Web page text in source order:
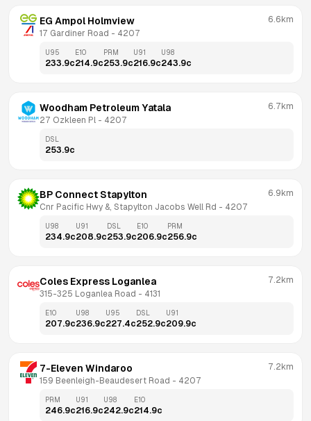
EG Ampol Holmview
17 Gardiner Road - 4207
6.6km
U95
233.9c
E10
214.9c
PRM
253.9c
U91
216.9c
U98
243.9c
Woodham Petroleum Yatala
27 Ozkleen Pl - 4207
6.7km
DSL
253.9c
BP Connect Stapylton
Cnr Pacific Hwy &, Stapylton Jacobs Well Rd - 4207
6.9km
U98
234.9c
U91
208.9c
DSL
253.9c
E10
206.9c
PRM
256.9c
Coles Express Loganlea
315-325 Loganlea Road - 4131
7.2km
E10
207.9c
U98
236.9c
U95
227.4c
DSL
252.9c
U91
209.9c
7-Eleven Windaroo
159 Beenleigh-Beaudesert Road - 4207
7.2km
PRM
246.9c
U91
216.9c
U98
242.9c
E10
214.9c